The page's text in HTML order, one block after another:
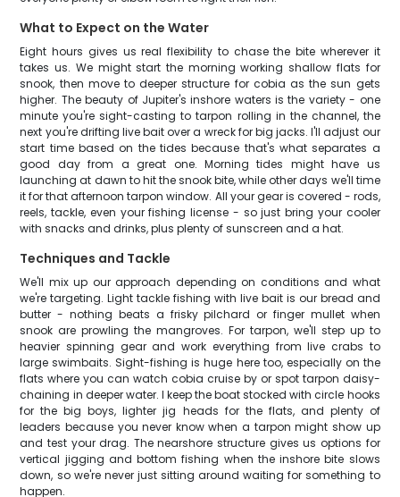
What to Expect on the Water
Eight hours gives us real flexibility to chase the bite wherever it
takes us. We might start the morning working shallow flats for
snook, then move to deeper structure for cobia as the sun gets
higher. The beauty of Jupiter's inshore waters is the variety - one
minute you're sight-casting to tarpon rolling in the channel, the
next you're drifting live bait over a wreck for big jacks. I'll adjust our
start time based on the tides because that's what separates a
good day from a great one. Morning tides might have us
launching at dawn to hit the snook bite, while other days we'll time
it for that afternoon tarpon window. All your gear is covered - rods,
reels, tackle, even your fishing license - so just bring your cooler
with snacks and drinks, plus plenty of sunscreen and a hat.
Techniques and Tackle
We'll mix up our approach depending on conditions and what
we're targeting. Light tackle fishing with live bait is our bread and
butter - nothing beats a frisky pilchard or finger mullet when
snook are prowling the mangroves. For tarpon, we'll step up to
heavier spinning gear and work everything from live crabs to
large swimbaits. Sight-fishing is huge here too, especially on the
flats where you can watch cobia cruise by or spot tarpon daisy-
chaining in deeper water. I keep the boat stocked with circle hooks
for the big boys, lighter jig heads for the flats, and plenty of
leaders because you never know when a tarpon might show up
and test your drag. The nearshore structure gives us options for
vertical jigging and bottom fishing when the inshore bite slows
down, so we're never just sitting around waiting for something to
happen.